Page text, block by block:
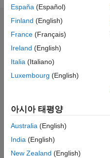
problems
(in
mixing
Mathematics,
Physics,
Computer
대시보드
통계
All M…
C…
참여 100
60
80
100
España (Español)
Finland (English)
France (Français)
Ireland (English)
Italia (Italiano)
Luxembourg (English)
아시아 태평양
Australia (English)
India (English)
New Zealand (English)